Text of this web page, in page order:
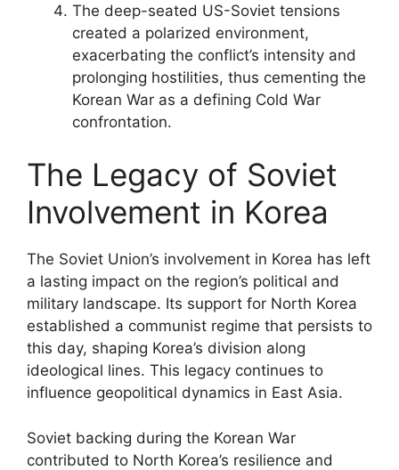
The deep-seated US-Soviet tensions
created a polarized environment,
exacerbating the conflict’s intensity and
prolonging hostilities, thus cementing the
Korean War as a defining Cold War
confrontation.
The Legacy of Soviet
Involvement in Korea
The Soviet Union’s involvement in Korea has left
a lasting impact on the region’s political and
military landscape. Its support for North Korea
established a communist regime that persists to
this day, shaping Korea’s division along
ideological lines. This legacy continues to
influence geopolitical dynamics in East Asia.
Soviet backing during the Korean War
contributed to North Korea’s resilience and